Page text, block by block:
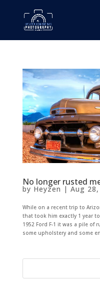
No longer rusted
by Heyzen | Aug
While on a recent trip to
that took him exactly 1 year
1952 Ford F-1 it was a pile of
some upholstery and some